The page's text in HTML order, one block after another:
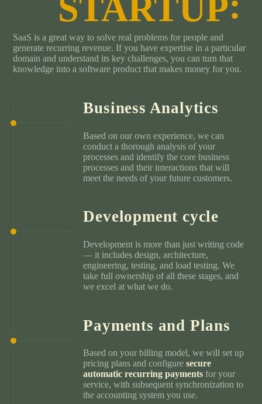
STARTUP
SaaS is a great way to solve real problems for people and
generate recurring revenue. If you have expertise in a particular
domain and understand its key challenges, you can turn that
knowledge into a software product that makes money for you.
Business Analytics
Based on our own experience, we can
conduct a thorough analysis of your
processes and identify the core business
processes and their interactions that will
meet the needs of your future customers.
Development cycle
Development is more than just writing code
— it includes design, architecture,
engineering, testing, and load testing. We
take full ownership of all these stages, and
we excel at what we do.
Payments and Plans
Based on your billing model, we will set up
pricing plans and configure secure
automatic recurring payments for your
service, with subsequent synchronization to
the accounting system you use.